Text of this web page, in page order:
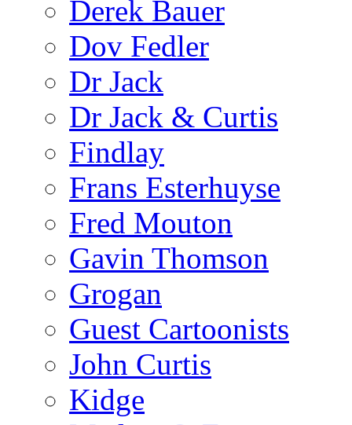
Derek Bauer
Dov Fedler
Dr Jack
Dr Jack & Curtis
Findlay
Frans Esterhuyse
Fred Mouton
Gavin Thomson
Grogan
Guest Cartoonists
John Curtis
Kidge